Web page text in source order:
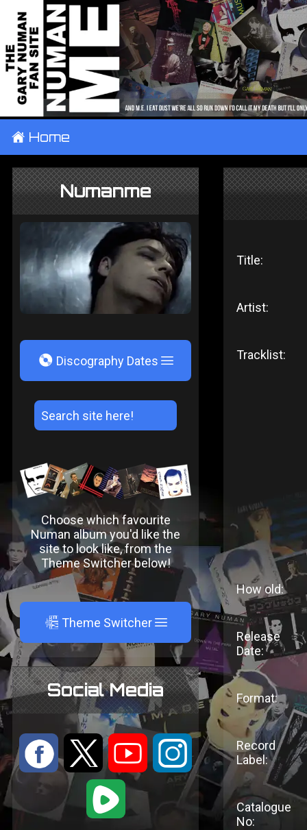
± Home
Numanme
V Discography Dates
Choose which favourite
Numan album you'd like the
site to look like, from the
Theme Switcher below!
A Theme Switcher
Social Media
: 9 < ;
1
Title:
Artist:
Tracklist:
How old:
Release
Date:
Format:
Record
Label:
Catalogue
No: